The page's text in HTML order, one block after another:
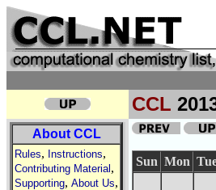
CCL
About CCL
Rules, Instructions,
Contributing Material ,
Supporting, About Us,
Sun Mon